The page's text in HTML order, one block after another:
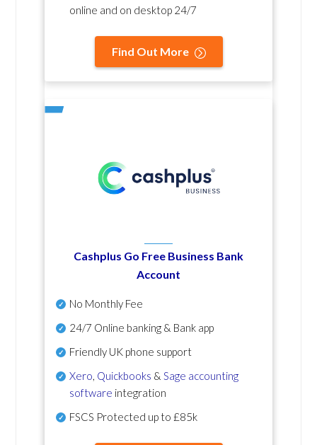
online and on desktop 24/7
Find Out More
Cashplus Go Free Business Bank
Account
No Monthly Fee
24/7 Online banking & Bank app
Friendly UK phone support
Xero Quickbooks & Sage accounting
software integration
FSCS Protected up to £85k